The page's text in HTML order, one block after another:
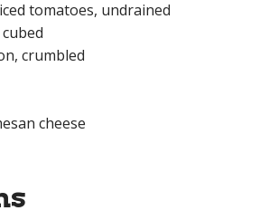
tomatoes, undrained
crumbled
cheese